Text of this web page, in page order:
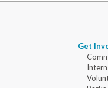
Get